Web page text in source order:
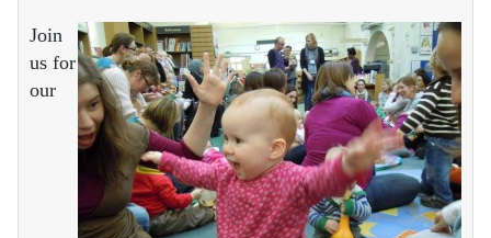
Join
us for
our